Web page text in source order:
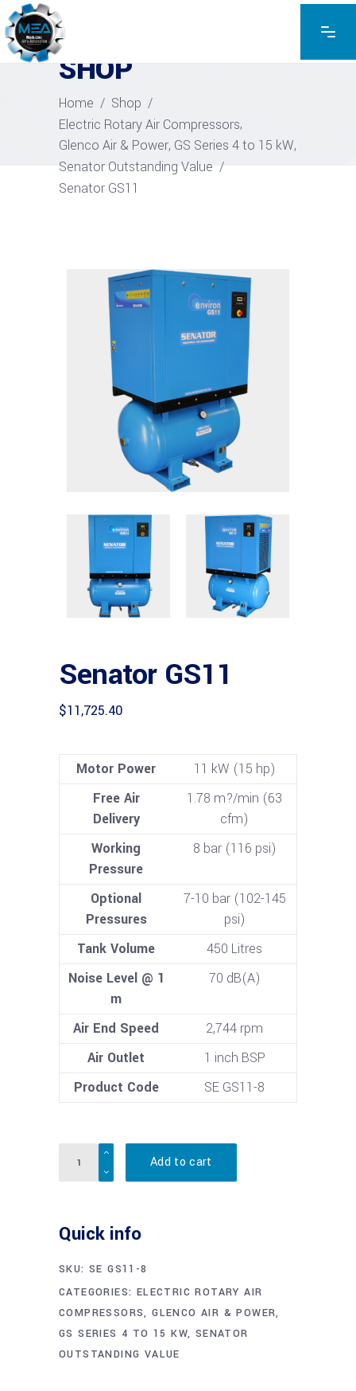
EXPLORE THE PRODUCTS
SHOP
Home / Shop /
Electric Rotary Air Compressors,
Glenco Air & Power, GS Series 4 to 15 kW,
Senator Outstanding Value /
Senator GS11
Senator GS11
$11,725.40
Motor Power
11 kW (15 hp)
Free Air
Delivery
1.78 m?/min (63
cfm)
Working
Pressure
8 bar (116 psi)
Optional
Pressures
7-10 bar (102-145
psi)
Tank Volume
450 Litres
Noise Level @ 1
m
70 dB(A)
Air End Speed
2,744 rpm
Air Outlet
1 inch BSP
Product Code
SE GS11-8
Quantity
Add to cart
Quick info
SKU: SE GS11-8
CATEGORIES: ELECTRIC ROTARY AIR
COMPRESSORS,GLENCO AIR & POWER,
GS SERIES 4 TO 15 KW, SENATOR
OUTSTANDING VALUE